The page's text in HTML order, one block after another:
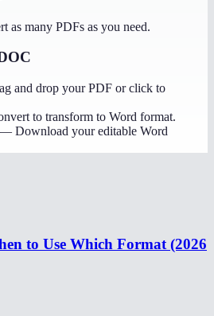
as many PDFs as you need.
and drop your PDF or click to
to transform to Word format.
— Download your editable Word
to Use Which Format (2026